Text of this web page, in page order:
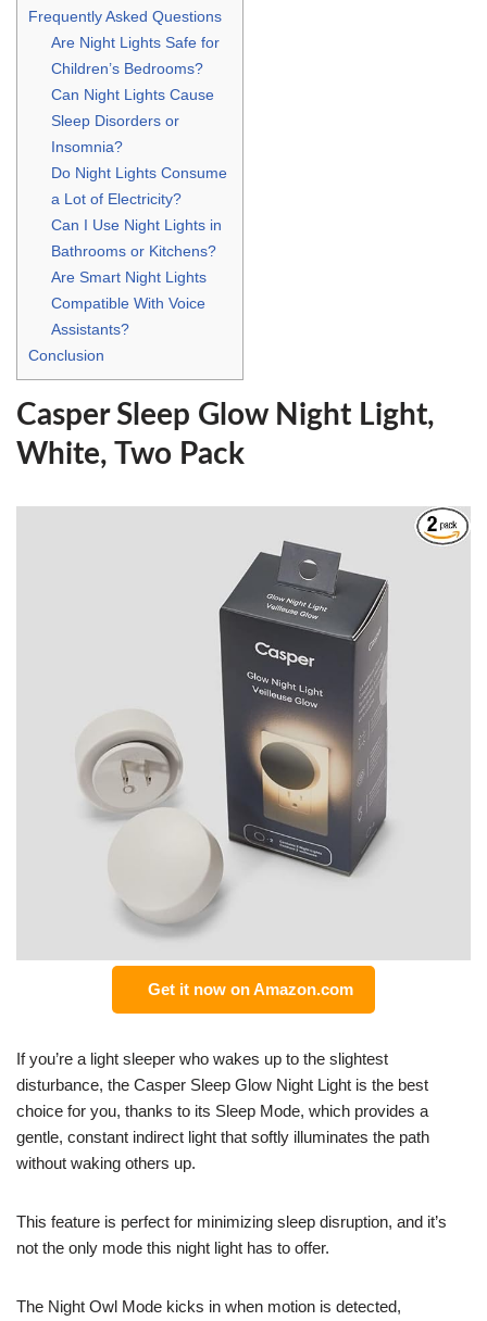
Frequently Asked Questions
Are Night Lights Safe for
Children’s Bedrooms?
Can Night Lights Cause
Sleep Disorders or
Insomnia?
Do Night Lights Consume
a Lot of Electricity?
Can I Use Night Lights in
Bathrooms or Kitchens?
Are Smart Night Lights
Compatible With Voice
Assistants?
Conclusion
Casper Sleep Glow Night Light,
White, Two Pack
Get it now on Amazon.com
If you’re a light sleeper who wakes up to the slightest
disturbance, the Casper Sleep Glow Night Light is the best
choice for you, thanks to its Sleep Mode, which provides a
gentle, constant indirect light that softly illuminates the path
without waking others up.
This feature is perfect for minimizing sleep disruption, and it’s
not the only mode this night light has to offer.
The Night Owl Mode kicks in when motion is detected,